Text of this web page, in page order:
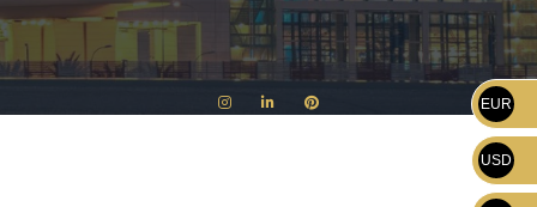
EUR
USD